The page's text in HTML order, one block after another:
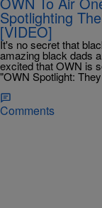
Spotlighting
[VIDEO]
It's no secret that
amazing black dads
excited that OWN is
"OWN Spotlight:
Comments